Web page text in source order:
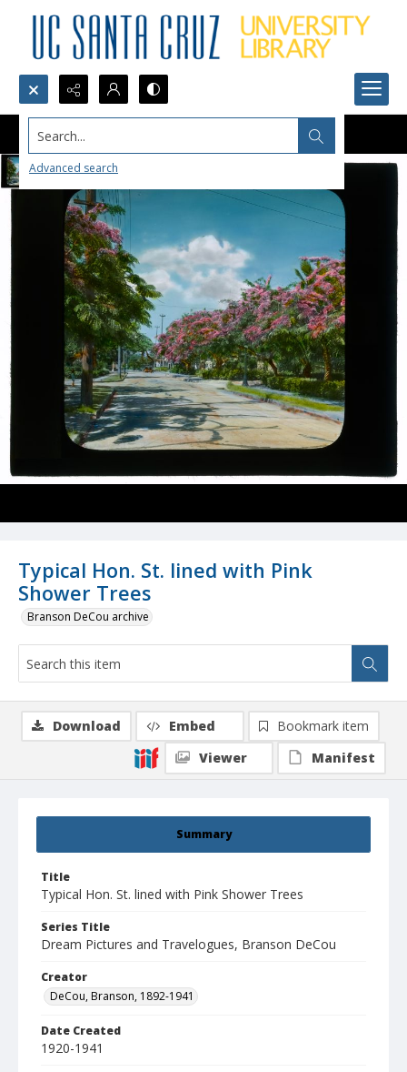
Search...
Advanced search
Typical Hon. St. lined with Pink
Shower Trees
Branson DeCou archive
Summary
Title
Typical Hon. St. lined with Pink Shower Trees
Series Title
Dream Pictures and Travelogues, Branson DeCou
Creator
DeCou, Branson, 1892-1941
Date Created
1920-1941
Download Embed
Bookmark item
Viewer
Manifest